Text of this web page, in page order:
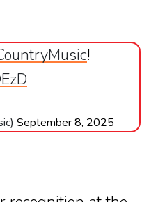
!
September 8, 2025